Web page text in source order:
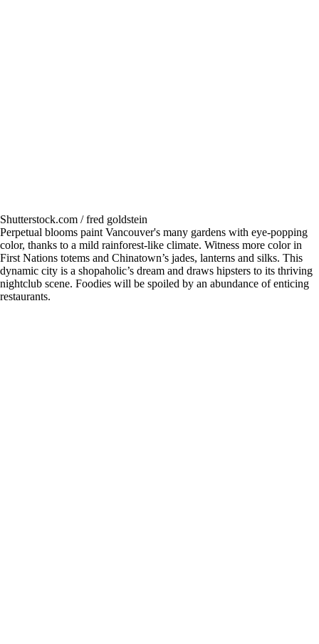
Shutterstock.com / fred goldstein
Perpetual blooms paint Vancouver's many gardens with eye-popping
color, thanks to a mild rainforest-like climate. Witness more color in
First Nations totems and Chinatown’s jades, lanterns and silks. This
dynamic city is a shopaholic’s dream and draws hipsters to its thriving
nightclub scene. Foodies will be spoiled by an abundance of enticing
restaurants.